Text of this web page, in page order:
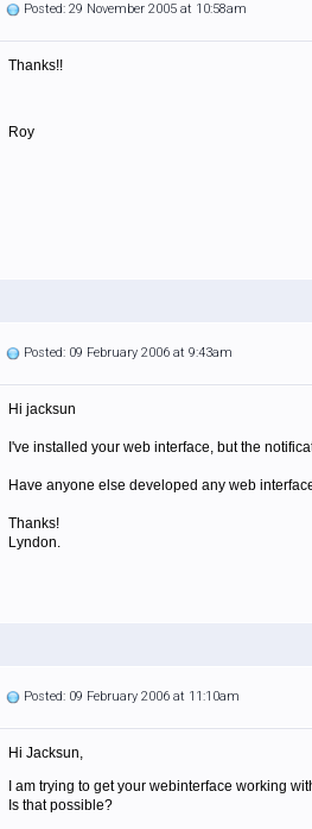
Posted: 29 November 2005 at 10:58am
Thanks!!
Roy
Posted: 09 February 2006 at 9:43am
Hi jacksun
I've installed your web interface, but the
Have anyone else developed any web
Thanks!
Lyndon.
Posted: 09 February 2006 at 11:10am
Hi Jacksun,
I am trying to get your webinterface working
Is that possible?